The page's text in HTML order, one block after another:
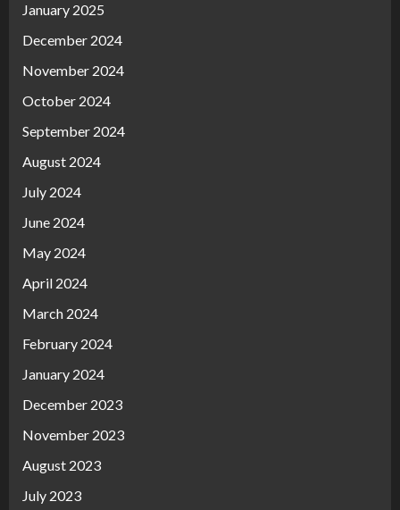
January 2025
December 2024
November 2024
October 2024
September 2024
August 2024
July 2024
June 2024
May 2024
April 2024
March 2024
February 2024
January 2024
December 2023
November 2023
August 2023
July 2023